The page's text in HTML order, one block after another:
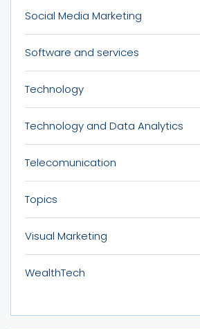
Social Media Marketing
Software and services
Technology
Technology and Data Analytics
Telecomunication
Topics
Visual Marketing
WealthTech